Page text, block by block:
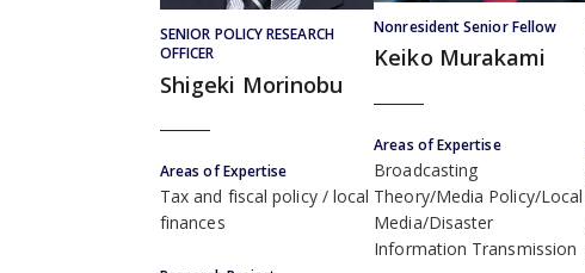
SENIOR POLICY RESEARCH
OFFICER
Shigeki Morinobu
Areas of Expertise
Tax and fiscal policy
local
finances
Nonresident Senior Fellow
Keiko Murakami
Areas of Expertise
Broadcasting
Theory/Media Policy/Local
Media/Disaster
Information Transmission